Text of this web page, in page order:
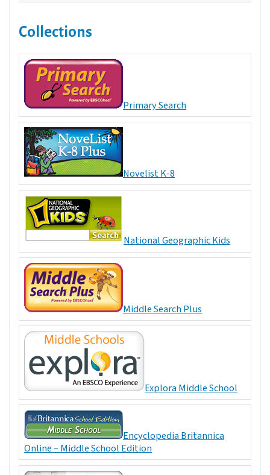
Collections
Primary Search
Novelist K-8
National Geographic Kids
Middle Search Plus
Explora Middle School
Encyclopedia Britannica
Online – Middle School Edition